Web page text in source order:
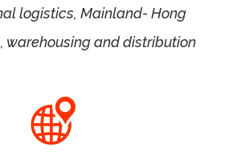
logistics, Mainland- Hong
warehousing and distribution